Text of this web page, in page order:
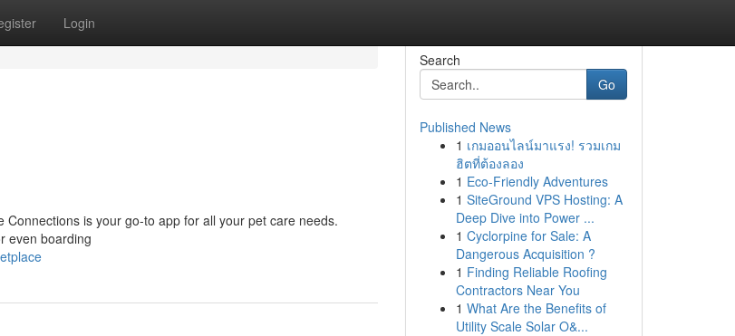
Login
is your go-to app for all your pet care needs.
even boarding
Search
Go
Published News
1 เกมออนไลน์มาแรง! รวมเกม
ฮิตที่ต้องลอง
1 Eco-Friendly Adventures
1 SiteGround VPS Hosting: A
Deep Dive into Power ...
1 Cyclorpine for Sale: A
Dangerous Acquisition ?
1 Finding Reliable Roofing
Contractors Near You
1 What Are the Benefits of
Utility Scale Solar O&...